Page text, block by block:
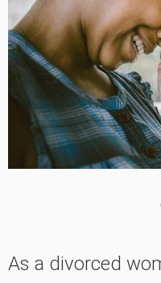
As a divorced